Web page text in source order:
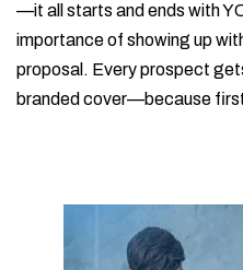
—it all starts and ends with
importance of showing up
proposal. Every prospect
branded cover—because